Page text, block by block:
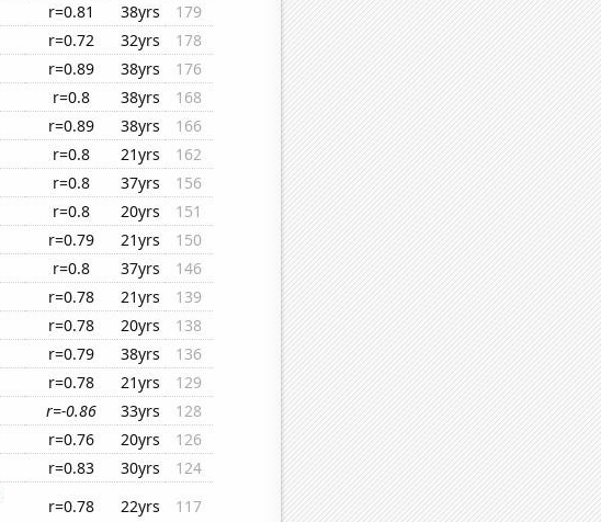
r=0.81 38yrs
179
r=0.72 32yrs
178
r=0.89 38yrs
176
r=0.8 38yrs
168
r=0.89 38yrs
166
r=0.8 21yrs
162
r=0.8 37yrs
156
r=0.8 20yrs
151
r=0.79 21yrs
150
r=0.8 37yrs
146
r=0.78 21yrs
139
r=0.78 20yrs
138
r=0.79 38yrs
136
r=0.78 21yrs
129
r=-0.86 33yrs
128
r=0.76 20yrs
126
r=0.83 30yrs
124
r=0.78 22yrs
117